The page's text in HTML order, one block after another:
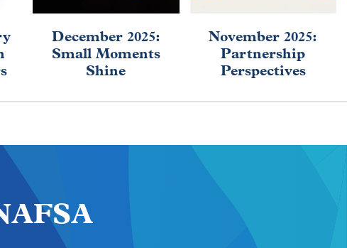
December 2025:
Small Moments
Shine
November 2025:
Partnership
Perspectives